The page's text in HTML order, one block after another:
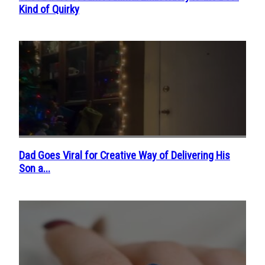
Heading
Kind of Quirky
Section
Heading
Dad Goes Viral for Creative Way of Delivering His
Son a...